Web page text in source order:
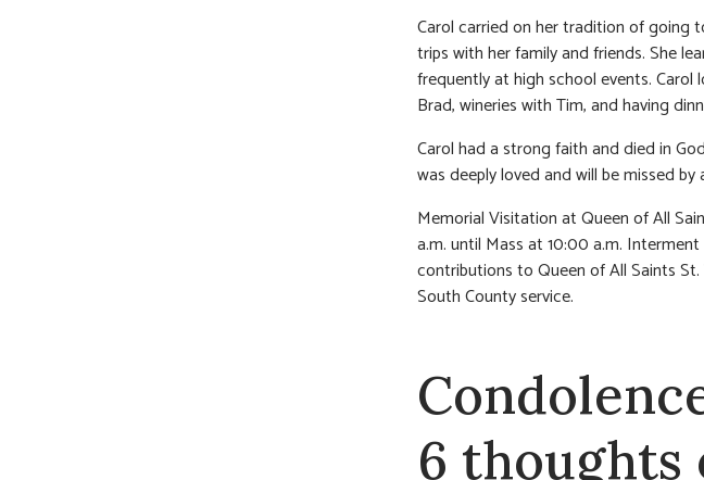
Carol carried on her tradition of going
trips with her family and friends. She
frequently at high school events.
Brad, wineries with Tim, and having
Carol had a strong faith and died in
was deeply loved and will be missed by
Memorial Visitation at Queen of All
a.m. until Mass at 10:00 a.m.
contributions to Queen of All Saints
South County service.
6 thoughts